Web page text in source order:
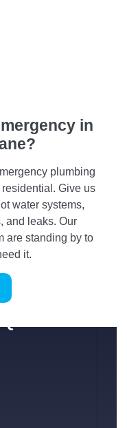
in
plumbing
Give us
water systems,
and leaks. Our
are standing by to
it.